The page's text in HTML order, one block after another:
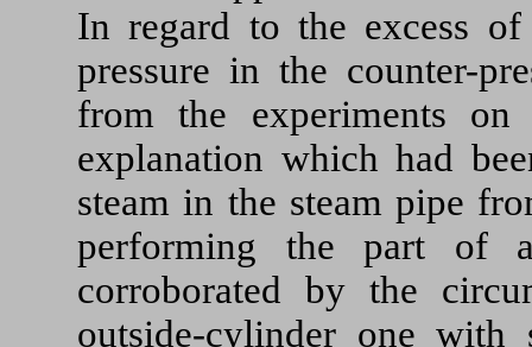
In regard to the excess
pressure in the counter-
from the experiments on
explanation which had
steam in the steam pipe
performing the part of
corroborated by the
outside-cylinder one with